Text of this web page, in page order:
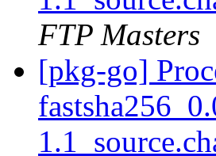
FTP Masters
[pkg-go]